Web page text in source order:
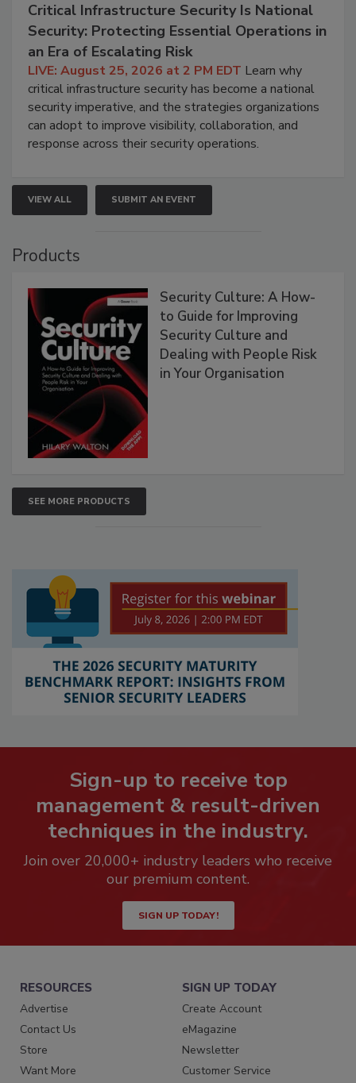
Critical Infrastructure Security Is National
Security: Protecting Essential Operations in
an Era of Escalating Risk
LIVE: August 25, 2026 at 2 PM EDT Learn why
critical infrastructure security has become a national
security imperative, and the strategies organizations
can adopt to improve visibility, collaboration, and
response across their security operations.
VIEW ALL SUBMIT AN EVENT
Products
Security Culture: A How-
to Guide for Improving
Security Culture and
Dealing with People Risk
in Your Organisation
SEE MORE PRODUCTS
Sign-up to receive top
management & result-driven
techniques in the industry.
Join over 20,000+ industry leaders who receive
our premium content.
SIGN UP TODAY!
RESOURCES
Advertise
Contact Us
Store
Want More
SIGN UP TODAY
Create Account
eMagazine
Newsletter
Customer Service